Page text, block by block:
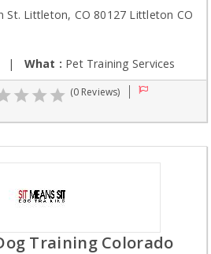
St. Littleton, CO 80127 Littleton CO
| What : Pet Training Services
(0 Reviews)
Training Colorado